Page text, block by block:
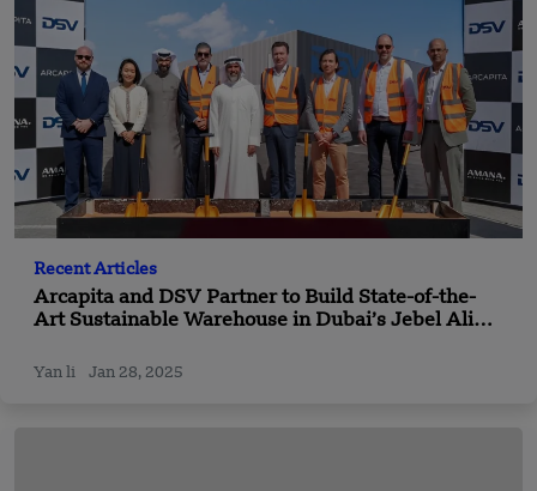
Recent Articles
Arcapita and DSV Partner to Build State-of-the-
Art Sustainable Warehouse in Dubai’s Jebel Ali
Yan li Jan 28, 2025